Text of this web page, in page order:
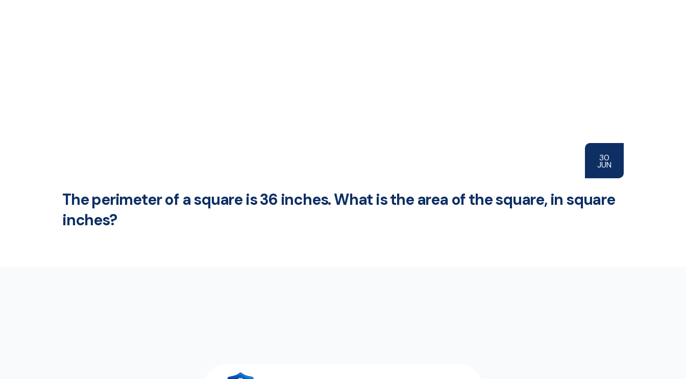
30
JUN
The perimeter of a square is 36 inches. What is the area of the square, in square
inches?